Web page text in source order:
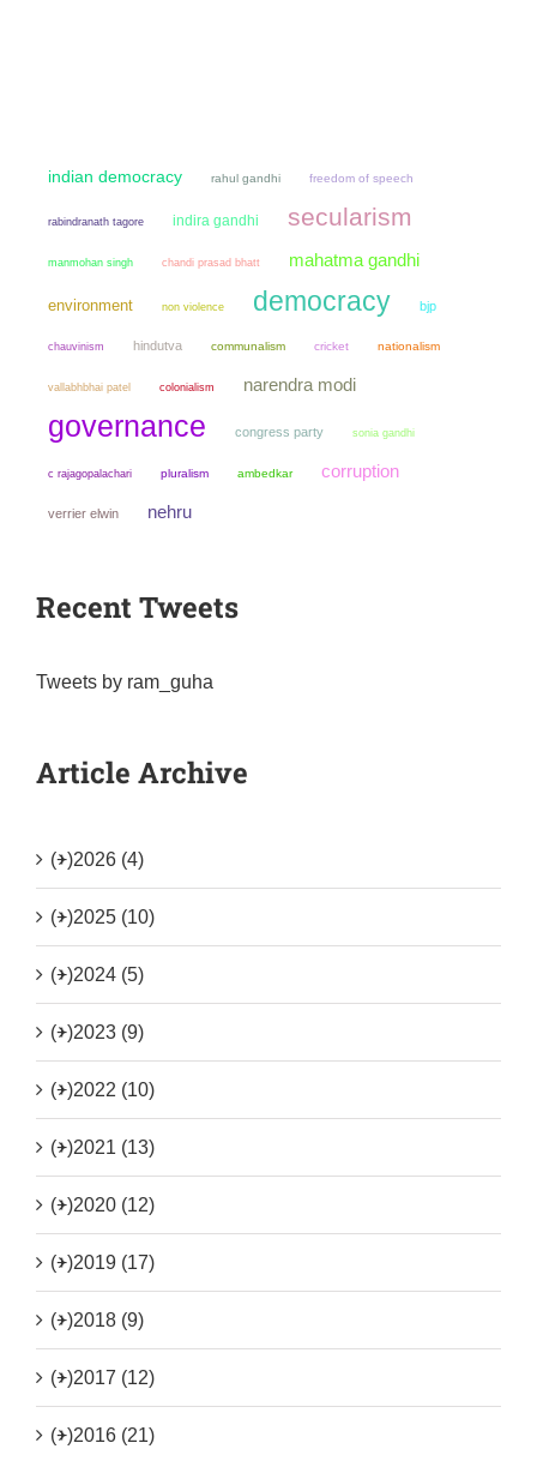
indian democracy rahul gandhi freedom of speech
rabindranath tagore indira gandhi secularism
manmohan singh chandi prasad bhatt mahatma gandhi
environment non violence democracy bjp
chauvinism hindutva communalism cricket nationalism
vallabhbhai patel colonialism narendra modi
governance congress party sonia gandhi
c rajagopalachari pluralism ambedkar corruption
verrier elwin nehru
Recent Tweets
Tweets by ram_guha
Article Archive
(+)2026 (4)
(+)2025 (10)
(+)2024 (5)
(+)2023 (9)
(+)2022 (10)
(+)2021 (13)
(+)2020 (12)
(+)2019 (17)
(+)2018 (9)
(+)2017 (12)
(+)2016 (21)